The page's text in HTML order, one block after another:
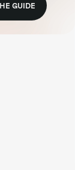
GUIDE